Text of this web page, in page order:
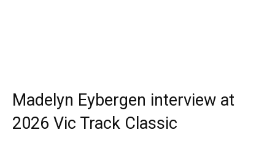
Madelyn Eybergen interview at
2026 Vic Track Classic